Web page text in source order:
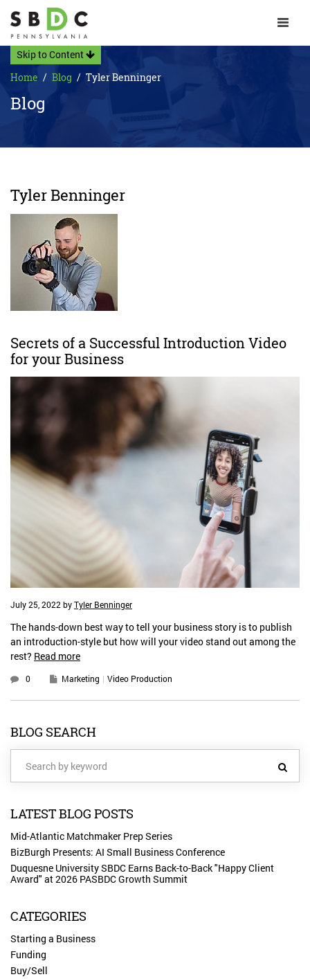
Skip to Content
Home
Blog Tyler Benninger
Blog
Tyler Benninger
Secrets of a Successful Introduction Video
for your Business
July 25, 2022byTyler Benninger
The hands-down best way to tell your business story is to publish
an introduction-style but how will your video stand out among the
rest? Read more
0 Marketing Video Production
BLOG SEARCH
LATEST BLOG POSTS
Mid-Atlantic Matchmaker Prep Series
BizBurgh Presents: AI Small Business Conference
Duquesne University SBDC Earns Back-to-Back "Happy Client
Award" at 2026 PASBDC Growth Summit
CATEGORIES
Starting a Business
Funding
Buy/Sell